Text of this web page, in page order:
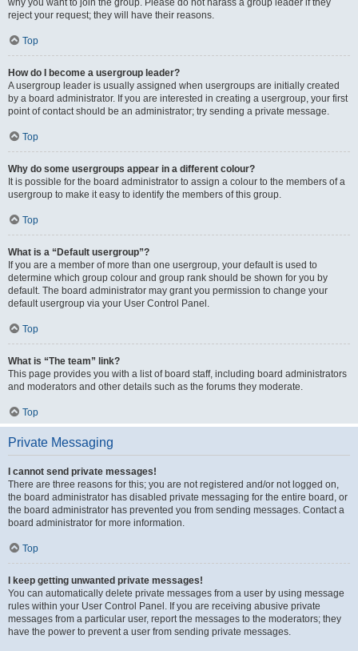
why you want to join the group. Please do not harass a group leader if they
reject your request; they will have their reasons.
Top
How do I become a usergroup leader?
A usergroup leader is usually assigned when usergroups are initially created
by a board administrator. If you are interested in creating a usergroup, your first
point of contact should be an administrator; try sending a private message.
Top
Why do some usergroups appear in a different colour?
It is possible for the board administrator to assign a colour to the members of a
usergroup to make it easy to identify the members of this group.
Top
What is a “Default usergroup”?
If you are a member of more than one usergroup, your default is used to
determine which group colour and group rank should be shown for you by
default. The board administrator may grant you permission to change your
default usergroup via your User Control Panel.
Top
What is “The team” link?
This page provides you with a list of board staff, including board administrators
and moderators and other details such as the forums they moderate.
Top
Private Messaging
I cannot send private messages!
There are three reasons for this; you are not registered and/or not logged on,
the board administrator has disabled private messaging for the entire board, or
the board administrator has prevented you from sending messages. Contact a
board administrator for more information.
Top
I keep getting unwanted private messages!
You can automatically delete private messages from a user by using message
rules within your User Control Panel. If you are receiving abusive private
messages from a particular user, report the messages to the moderators; they
have the power to prevent a user from sending private messages.